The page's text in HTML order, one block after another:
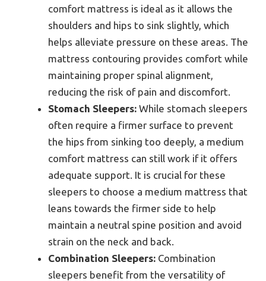
comfort mattress is ideal as it allows the
shoulders and hips to sink slightly, which
helps alleviate pressure on these areas. The
mattress contouring provides comfort while
maintaining proper spinal alignment,
reducing the risk of pain and discomfort.
Stomach Sleepers: While stomach sleepers
often require a firmer surface to prevent
the hips from sinking too deeply, a medium
comfort mattress can still work if it offers
adequate support. It is crucial for these
sleepers to choose a medium mattress that
leans towards the firmer side to help
maintain a neutral spine position and avoid
strain on the neck and back.
Combination Sleepers: Combination
sleepers benefit from the versatility of